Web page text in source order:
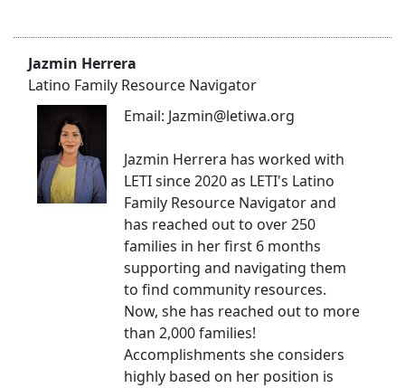
Jazmin Herrera
Latino Family Resource Navigator
Email: Jazmin@letiwa.org
Jazmin Herrera has worked with
LETI since 2020 as LETI's Latino
Family Resource Navigator and
has reached out to over 250
families in her first 6 months
supporting and navigating them
to find community resources.
Now, she has reached out to more
than 2,000 families!
Accomplishments she considers
highly based on her position is